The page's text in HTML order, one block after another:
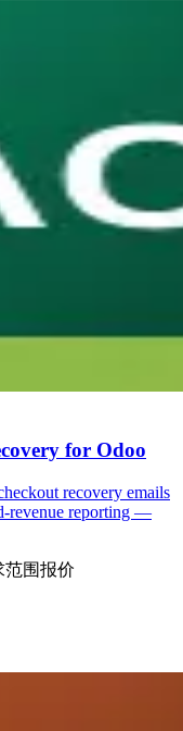
for Odoo
recovery emails
revenue reporting —
围报价